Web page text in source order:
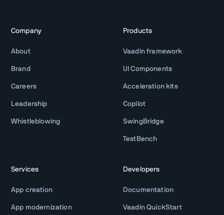
Company
About
Brand
Careers
Leadership
Whistleblowing
Products
Vaadin framework
UI Components
Acceleration kits
Copilot
SwingBridge
TestBench
Services
App creation
App modernization
Developers
Documentation
Vaadin QuickStart